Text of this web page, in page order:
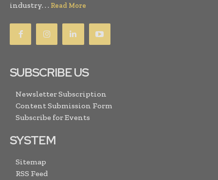
industry. . . Read More
SUBSCRIBE US
Newsletter Subscription
Content Submission Form
Subscribe for Events
SYSTEM
Sitemap
RSS Feed